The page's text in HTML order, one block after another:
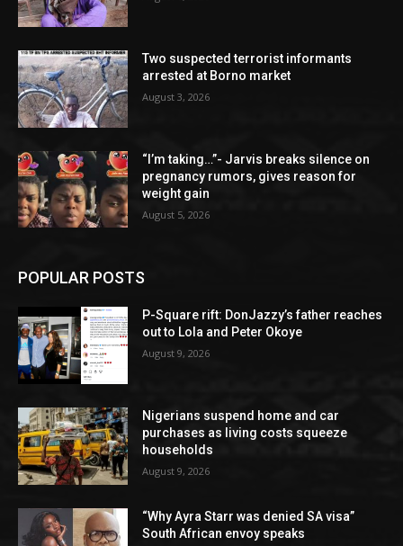
Two suspected terrorist informants
arrested at Borno market
August 3, 2026
“I’m taking…”- Jarvis breaks silence on
pregnancy rumors, gives reason for
weight gain
August 5, 2026
POPULAR POSTS
P-Square rift: DonJazzy’s father reaches
out to Lola and Peter Okoye
August 9, 2026
Nigerians suspend home and car
purchases as living costs squeeze
households
August 9, 2026
“Why Ayra Starr was denied SA visa”
South African envoy speaks